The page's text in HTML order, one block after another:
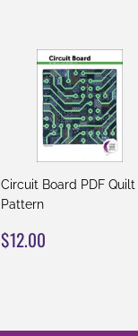
Circuit Board PDF Quilt
Pattern
REGULAR
PRICE
$12.00